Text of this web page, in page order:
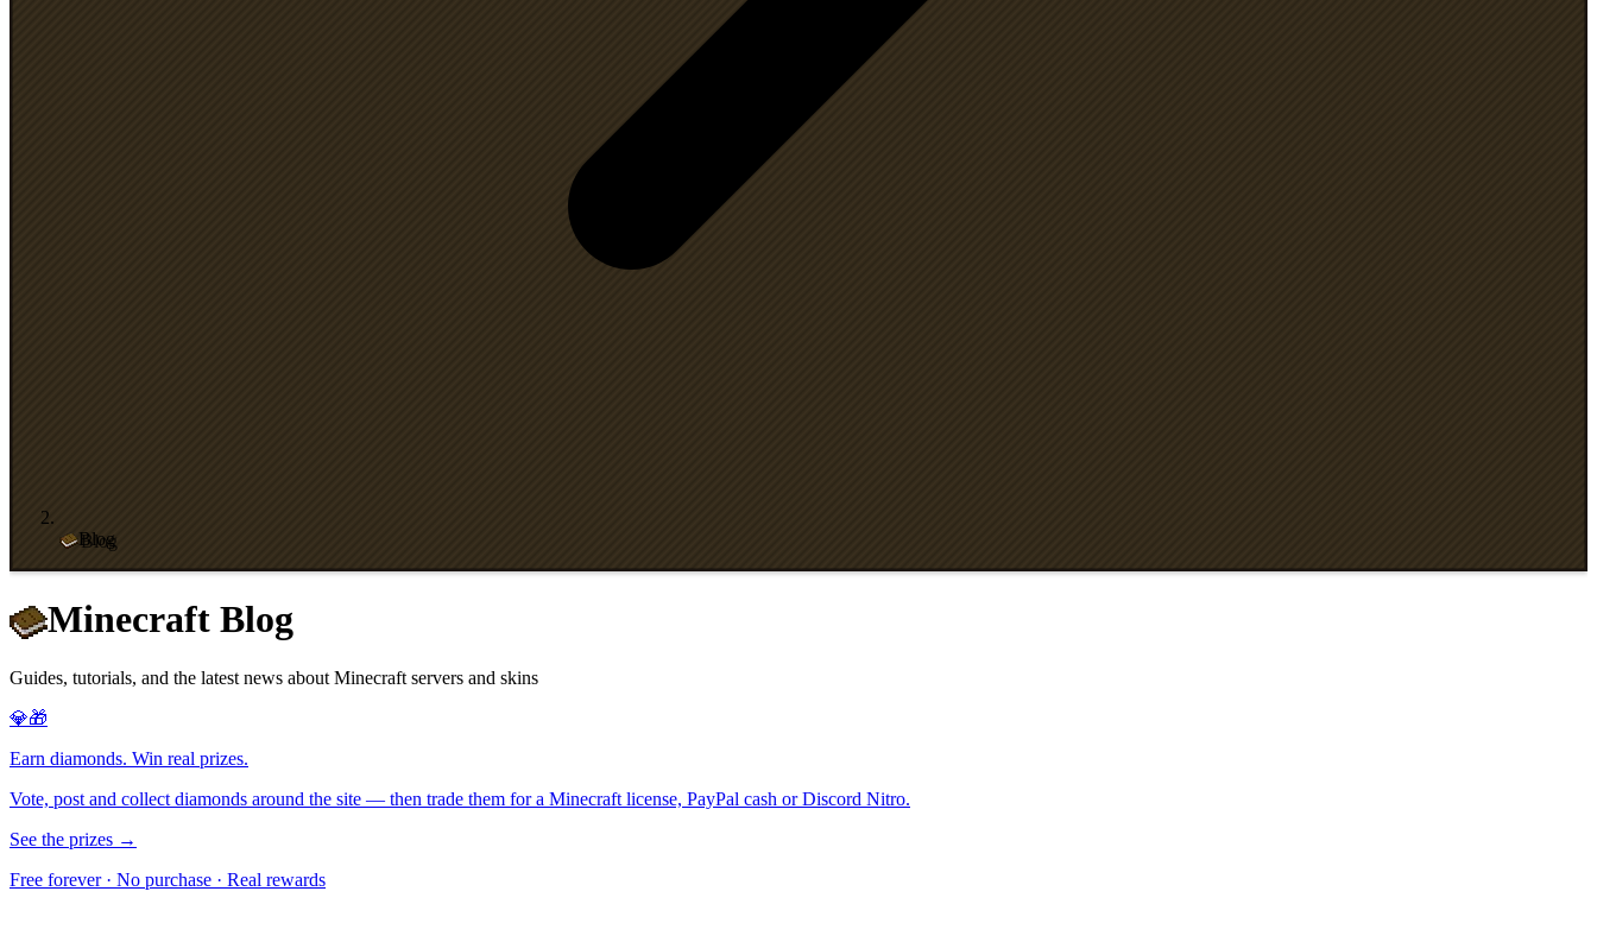
Blog
Minecraft Blog
Guides, tutorials, and the latest news about Minecraft servers and skins
💎🎁
Earn diamonds. Win real prizes.
Vote, post and collect diamonds around the site — then trade them for a Minecraft license, PayPal cash or Discord Nitro.
See the prizes →
Free forever · No purchase · Real rewards